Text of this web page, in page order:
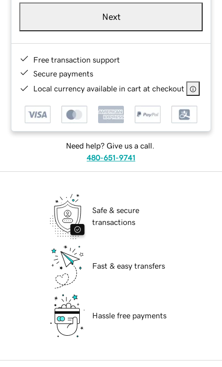
Next
Free transaction support
Secure payments
Local currency available in cart at checkout
Need help? Give us a call.
480-651-9741
Safe & secure
transactions
Fast & easy transfers
Hassle free payments